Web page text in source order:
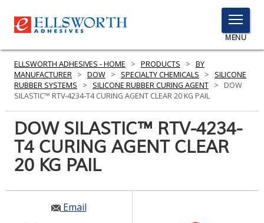
TOGGLE
MENU
MENU
Here
to
PRODUCTS
SERVICES
RESOURCES
ELLSWORTH ADHESIVES - HOME > PRODUCTS > BY
MANUFACTURER > DOW > SPECIALTY CHEMICALS >
SILICONE
RUBBER SYSTEMS
> SILICONE RUBBER CURING AGENT >
DOW
SILASTIC™ RTV-4234-T4 CURING AGENT CLEAR 20 KG PAIL
DOW SILASTIC™ RTV-4234-
T4 CURING AGENT CLEAR
20 KG PAIL
Email